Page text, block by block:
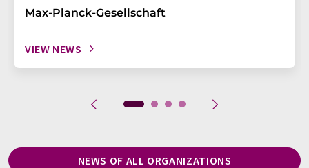
Max-Planck-Gesellschaft
VIEW NEWS
NEWS OF ALL ORGANIZATIONS